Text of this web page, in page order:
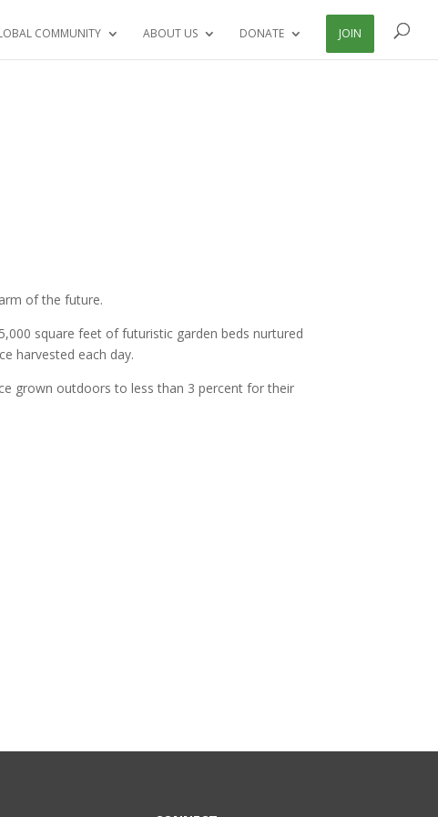
COMMUNITY ABOUT US DONATE JOIN
of the future.
square feet of futuristic garden beds nurtured
harvested each day.
grown outdoors to less than 3 percent for their